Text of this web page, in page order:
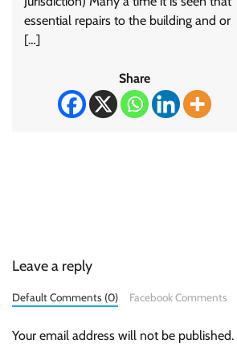
essential repairs to the building and or
[…]
Share
Leave a reply
Default Comments (0) Facebook Comments
Your email address will not be published.